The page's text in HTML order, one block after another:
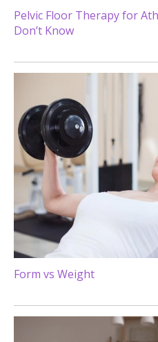
Pelvic Floor Therapy for
Don’t Know
Form vs Weight